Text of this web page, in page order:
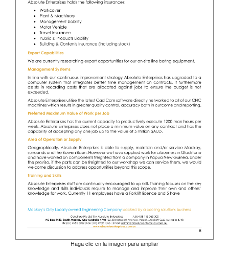
Haga clic en la imagen para ampliar